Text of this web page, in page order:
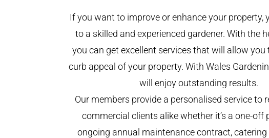
If you want to improve or enhance your property,
to a skilled and experienced gardener. With the
you can get excellent services that will allow you
curb appeal of your property. With Wales
will enjoy outstanding results.
Our members provide a personalised service to
commercial clients alike whether it’s a one-off
ongoing annual maintenance contract, catering